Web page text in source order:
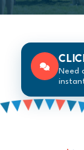
Need